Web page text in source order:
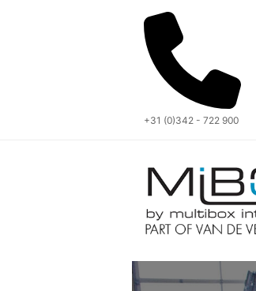
+31 (0)342 - 722 900